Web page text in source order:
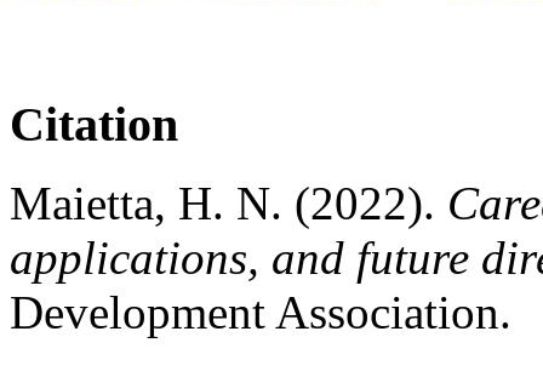
Citation
Maietta, H. N. (2022).
applications, and future
Development Association.